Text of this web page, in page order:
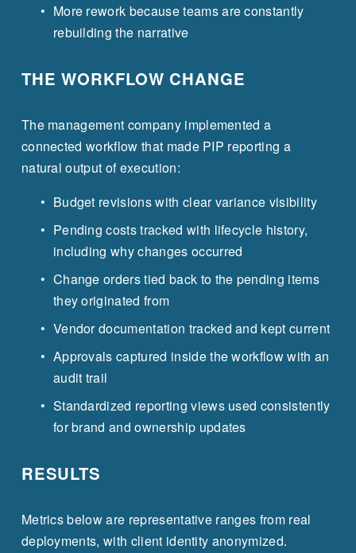
More rework because teams are constantly
rebuilding the narrative
THE WORKFLOW CHANGE
The management company implemented a
connected workflow that made PIP reporting a
natural output of execution:
Budget revisions with clear variance visibility
Pending costs tracked with lifecycle history,
including why changes occurred
Change orders tied back to the pending items
they originated from
Vendor documentation tracked and kept current
Approvals captured inside the workflow with an
audit trail
Standardized reporting views used consistently
for brand and ownership updates
RESULTS
Metrics below are representative ranges from real
deployments, with client identity anonymized.